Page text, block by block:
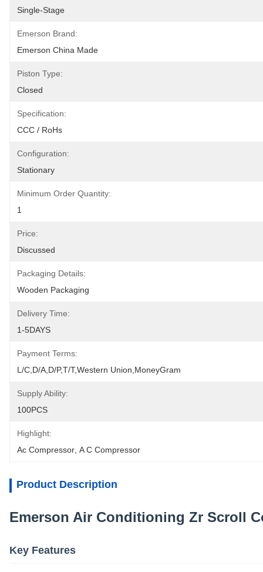
Single-Stage
Emerson Brand:
Emerson China Made
Piston Type:
Closed
Specification:
CCC / RoHs
Configuration:
Stationary
Minimum Order Quantity:
1
Price:
Discussed
Packaging Details:
Wooden Packaging
Delivery Time:
1-5DAYS
Payment Terms:
L/C,D/A,D/P,T/T,Western Union,MoneyGram
Supply Ability:
100PCS
Highlight:
Ac Compressor A C Compressor
Product Description
Emerson Air Conditioning Zr Scroll
Key Features